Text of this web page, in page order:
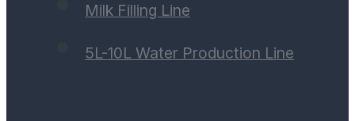
Milk Filling Line
5L-10L Water Production Line